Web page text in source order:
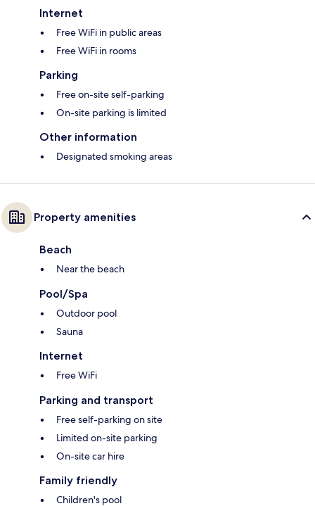
Internet
Free WiFi in public areas
Free WiFi in rooms
Parking
Free on-site self-parking
On-site parking is limited
Other information
Designated smoking areas
Property amenities
Beach
Near the beach
Pool/Spa
Outdoor pool
Sauna
Internet
Free WiFi
Parking and transport
Free self-parking on site
Limited on-site parking
On-site car hire
Family friendly
Children's pool